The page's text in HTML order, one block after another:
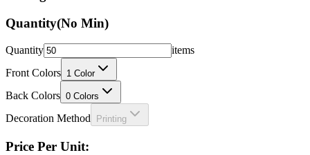
Quantity(No Min)
Quantity
items
Front Colors 1 Color
Back Colors 0 Colors
Decoration Method Printing
Price Per Unit: